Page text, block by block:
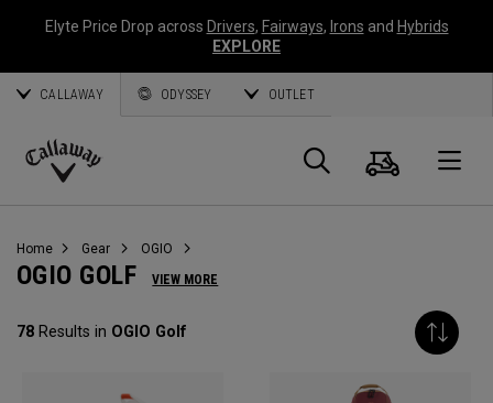
Elyte Price Drop across Drivers, Fairways, Irons and Hybrids
EXPLORE
CALLAWAY ODYSSEY OUTLET
Callaway
Search
Cart
Home Gear OGIO
OGIO GOLF VIEW MORE
78 Results in OGIO Golf